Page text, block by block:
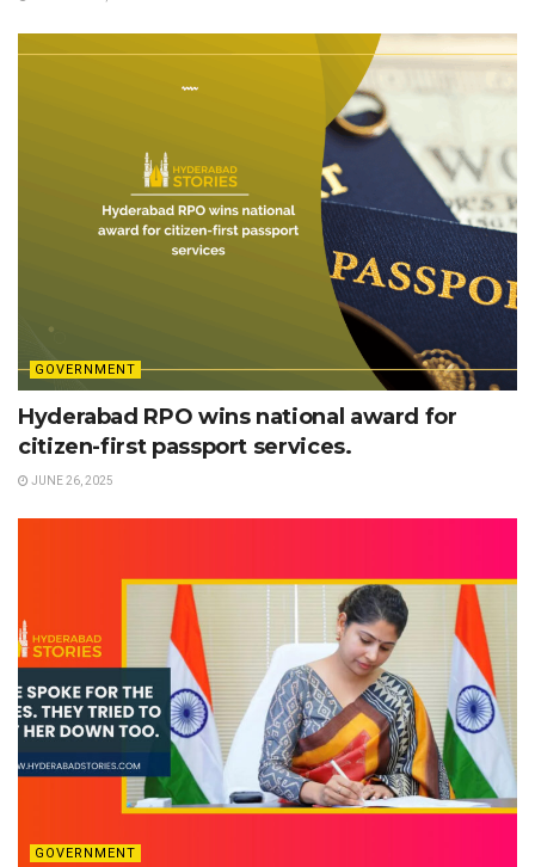
GOVERNMENT
Hyderabad RPO wins national award for
citizen-first passport services.
JUNE 26, 2025
GOVERNMENT